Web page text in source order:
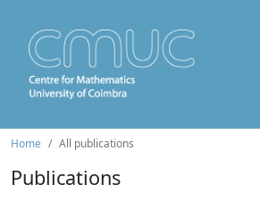
Home All publications
Publications